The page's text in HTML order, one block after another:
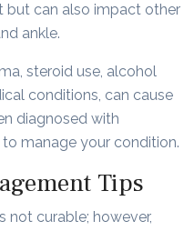
but can also impact other
ankle.
steroid use, alcohol
conditions, can cause
diagnosed with
manage your condition.
Tips
not curable; however,